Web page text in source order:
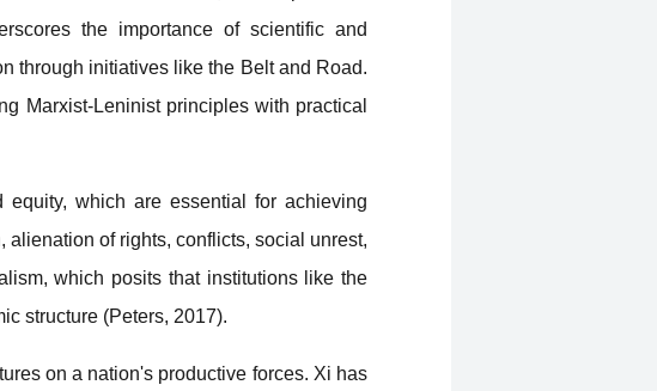
the importance of scientific and
through initiatives like the Belt and Road.
Marxist-Leninist principles with practical
which are essential for achieving
of rights, conflicts, social unrest,
which posits that institutions like the
structure (Peters, 2017).
on a nation's productive forces. Xi has